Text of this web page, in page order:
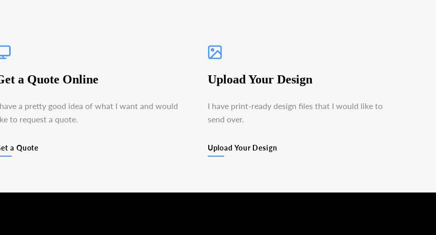
a Quote Online
a pretty good idea of what I want and would
to request a quote.
a Quote
Upload Your Design
I have print-ready design files that I would like to
send over.
Upload Your Design